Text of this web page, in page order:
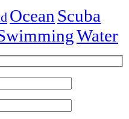
Ocean Scuba
Water